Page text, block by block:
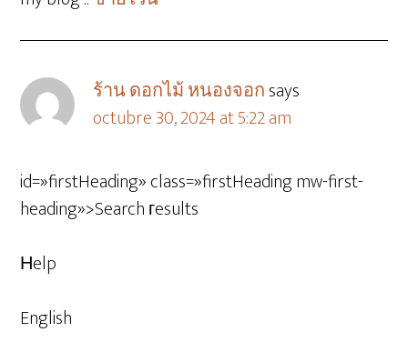
ร้าน ดอกไม้ หนองจอกsays
octubre 30, 2024 at 5:22 am
id=»firstHeading» class=»firstHeading mw-first-
heading»>Search гesults
Нelp
English